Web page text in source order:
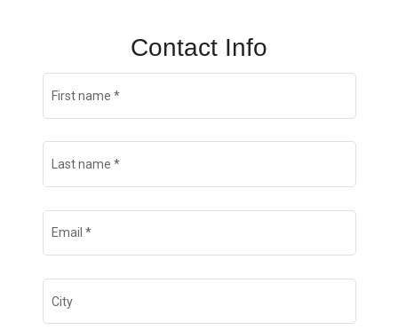
Contact Info
First name *
Last name *
Email *
City